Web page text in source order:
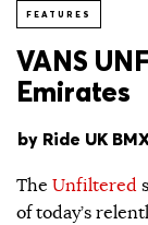
FEATURES
VANS
Emirates
by Ride UK
The Unfiltered
of today’s